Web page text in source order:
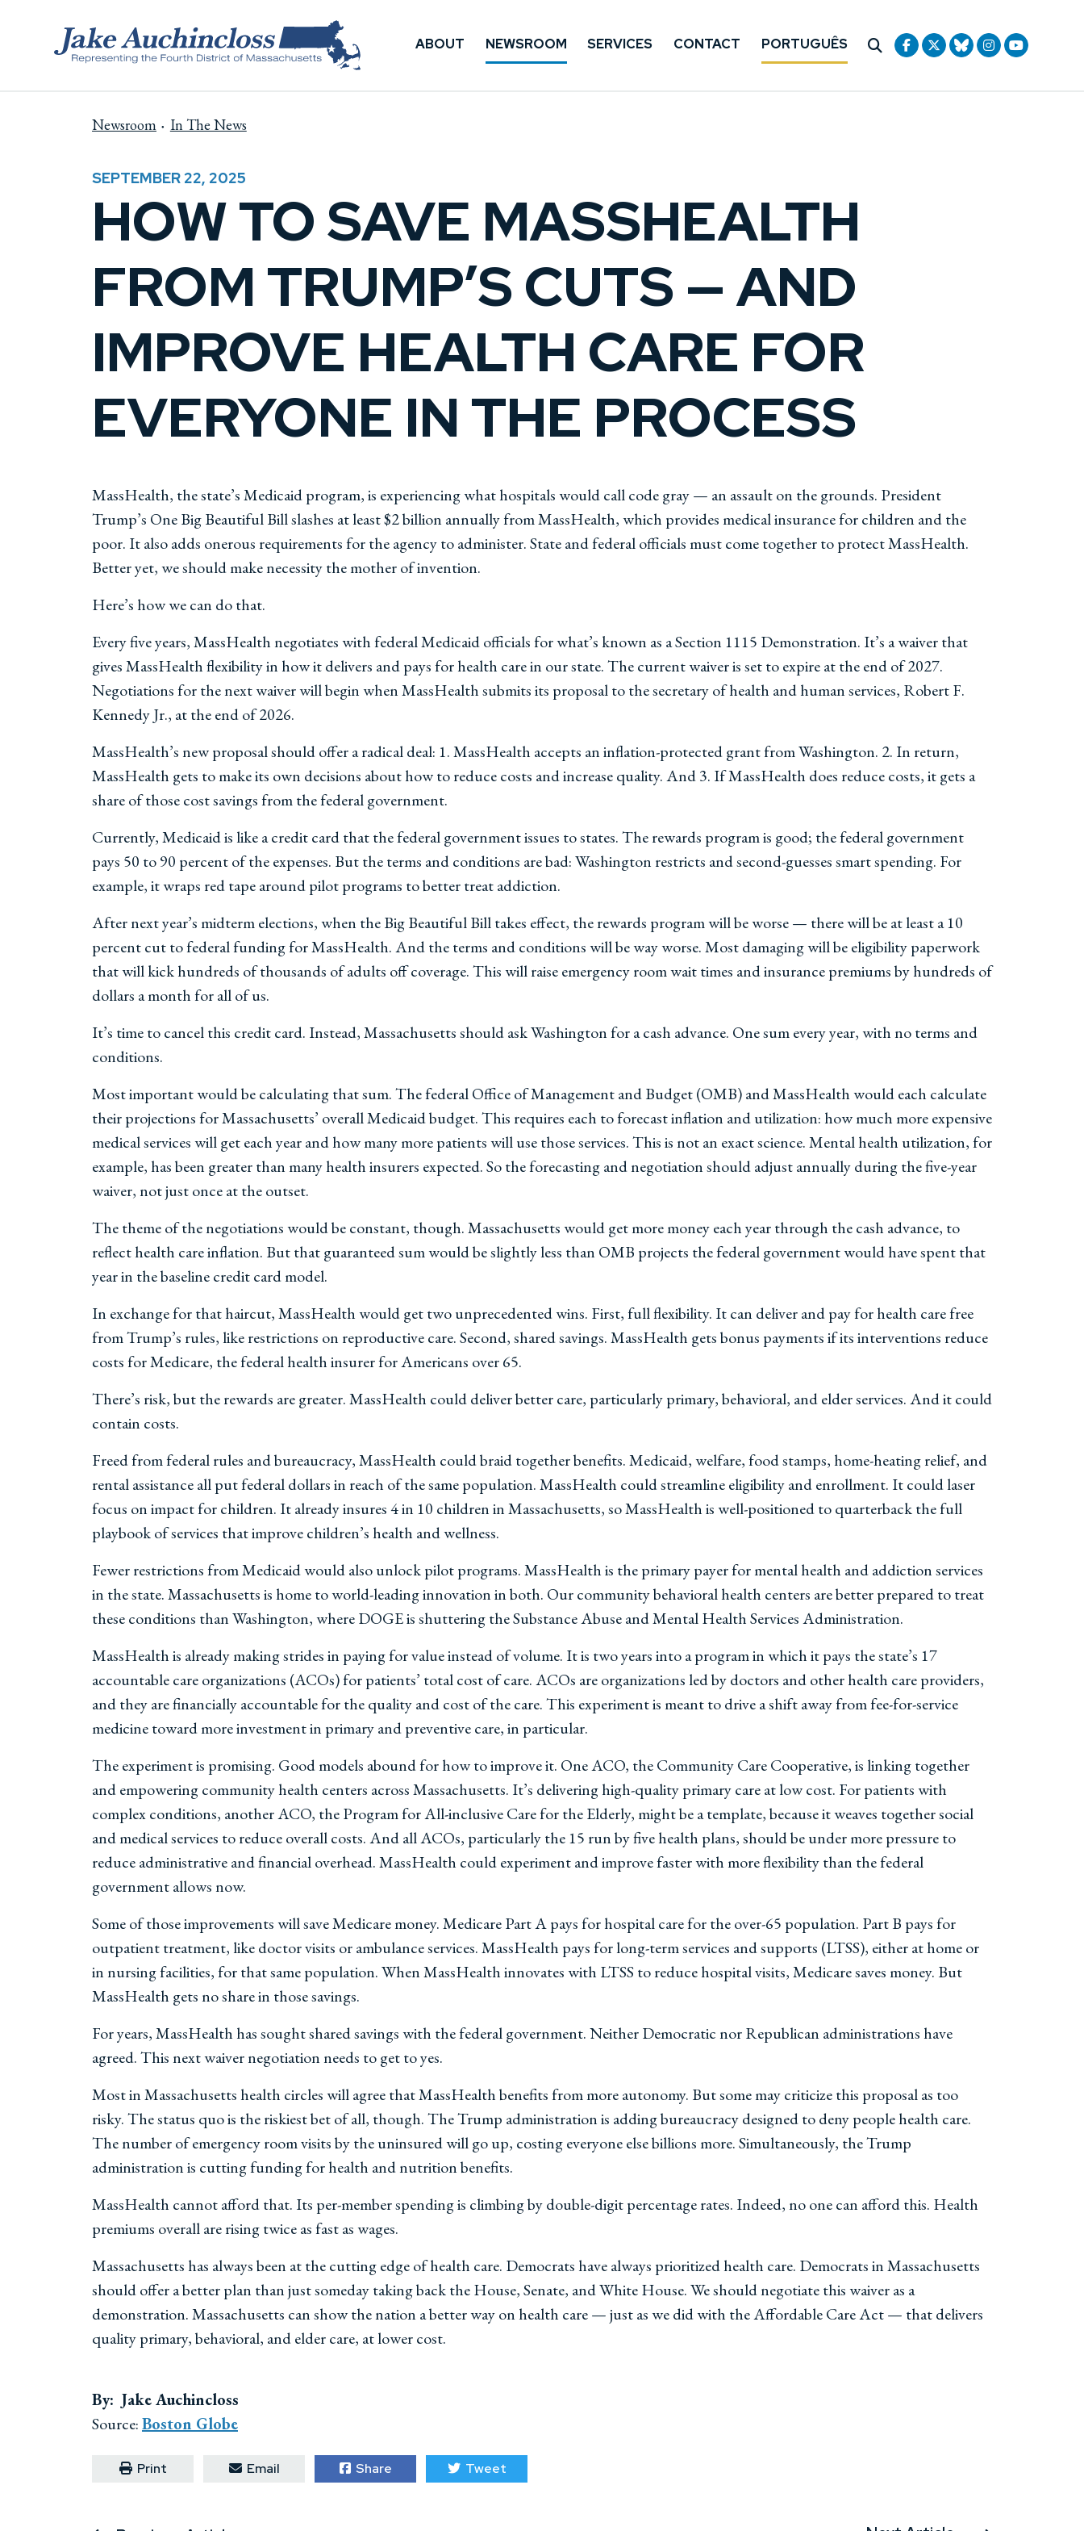
ABOUT NEWSROOM SERVICES CONTACT PORTUGUÊS
Newsroom In The News
SEPTEMBER 22, 2025
HOW TO SAVE MASSHEALTH
FROM TRUMP’S CUTS — AND
IMPROVE HEALTH CARE FOR
EVERYONE IN THE PROCESS
MassHealth, the state’s Medicaid program, is experiencing what hospitals would call code gray — an assault on the grounds. President
Trump’s One Big Beautiful Bill slashes at least $2 billion annually from MassHealth, which provides medical insurance for children and the
poor. It also adds onerous requirements for the agency to administer. State and federal officials must come together to protect MassHealth.
Better yet, we should make necessity the mother of invention.
Here’s how we can do that.
Every five years, MassHealth negotiates with federal Medicaid officials for what’s known as a Section 1115 Demonstration. It’s a waiver that
gives MassHealth flexibility in how it delivers and pays for health care in our state. The current waiver is set to expire at the end of 2027.
Negotiations for the next waiver will begin when MassHealth submits its proposal to the secretary of health and human services, Robert F.
Kennedy Jr., at the end of 2026.
MassHealth’s new proposal should offer a radical deal: 1. MassHealth accepts an inflation-protected grant from Washington. 2. In return,
MassHealth gets to make its own decisions about how to reduce costs and increase quality. And 3. If MassHealth does reduce costs, it gets a
share of those cost savings from the federal government.
Currently, Medicaid is like a credit card that the federal government issues to states. The rewards program is good; the federal government
pays 50 to 90 percent of the expenses. But the terms and conditions are bad: Washington restricts and second-guesses smart spending. For
example, it wraps red tape around pilot programs to better treat addiction.
After next year’s midterm elections, when the Big Beautiful Bill takes effect, the rewards program will be worse — there will be at least a 10
percent cut to federal funding for MassHealth. And the terms and conditions will be way worse. Most damaging will be eligibility paperwork
that will kick hundreds of thousands of adults off coverage. This will raise emergency room wait times and insurance premiums by hundreds of
dollars a month for all of us.
It’s time to cancel this credit card. Instead, Massachusetts should ask Washington for a cash advance. One sum every year, with no terms and
conditions.
Most important would be calculating that sum. The federal Office of Management and Budget (OMB) and MassHealth would each calculate
their projections for Massachusetts’ overall Medicaid budget. This requires each to forecast inflation and utilization: how much more expensive
medical services will get each year and how many more patients will use those services. This is not an exact science. Mental health utilization, for
example, has been greater than many health insurers expected. So the forecasting and negotiation should adjust annually during the five-year
waiver, not just once at the outset.
The theme of the negotiations would be constant, though. Massachusetts would get more money each year through the cash advance, to
reflect health care inflation. But that guaranteed sum would be slightly less than OMB projects the federal government would have spent that
year in the baseline credit card model.
In exchange for that haircut, MassHealth would get two unprecedented wins. First, full flexibility. It can deliver and pay for health care free
from Trump’s rules, like restrictions on reproductive care. Second, shared savings. MassHealth gets bonus payments if its interventions reduce
costs for Medicare, the federal health insurer for Americans over 65.
There’s risk, but the rewards are greater. MassHealth could deliver better care, particularly primary, behavioral, and elder services. And it could
contain costs.
Freed from federal rules and bureaucracy, MassHealth could braid together benefits. Medicaid, welfare, food stamps, home-heating relief, and
rental assistance all put federal dollars in reach of the same population. MassHealth could streamline eligibility and enrollment. It could laser
focus on impact for children. It already insures 4 in 10 children in Massachusetts, so MassHealth is well-positioned to quarterback the full
playbook of services that improve children’s health and wellness.
Fewer restrictions from Medicaid would also unlock pilot programs. MassHealth is the primary payer for mental health and addiction services
in the state. Massachusetts is home to world-leading innovation in both. Our community behavioral health centers are better prepared to treat
these conditions than Washington, where DOGE is shuttering the Substance Abuse and Mental Health Services Administration.
MassHealth is already making strides in paying for value instead of volume. It is two years into a program in which it pays the state’s 17
accountable care organizations (ACOs) for patients’ total cost of care. ACOs are organizations led by doctors and other health care providers,
and they are financially accountable for the quality and cost of the care. This experiment is meant to drive a shift away from fee-for-service
medicine toward more investment in primary and preventive care, in particular.
The experiment is promising. Good models abound for how to improve it. One ACO, the Community Care Cooperative, is linking together
and empowering community health centers across Massachusetts. It’s delivering high-quality primary care at low cost. For patients with
complex conditions, another ACO, the Program for All-inclusive Care for the Elderly, might be a template, because it weaves together social
and medical services to reduce overall costs. And all ACOs, particularly the 15 run by five health plans, should be under more pressure to
reduce administrative and financial overhead. MassHealth could experiment and improve faster with more flexibility than the federal
government allows now.
Some of those improvements will save Medicare money. Medicare Part A pays for hospital care for the over-65 population. Part B pays for
outpatient treatment, like doctor visits or ambulance services. MassHealth pays for long-term services and supports (LTSS), either at home or
in nursing facilities, for that same population. When MassHealth innovates with LTSS to reduce hospital visits, Medicare saves money. But
MassHealth gets no share in those savings.
For years, MassHealth has sought shared savings with the federal government. Neither Democratic nor Republican administrations have
agreed. This next waiver negotiation needs to get to yes.
Most in Massachusetts health circles will agree that MassHealth benefits from more autonomy. But some may criticize this proposal as too
risky. The status quo is the riskiest bet of all, though. The Trump administration is adding bureaucracy designed to deny people health care.
The number of emergency room visits by the uninsured will go up, costing everyone else billions more. Simultaneously, the Trump
administration is cutting funding for health and nutrition benefits.
MassHealth cannot afford that. Its per-member spending is climbing by double-digit percentage rates. Indeed, no one can afford this. Health
premiums overall are rising twice as fast as wages.
Massachusetts has always been at the cutting edge of health care. Democrats have always prioritized health care. Democrats in Massachusetts
should offer a better plan than just someday taking back the House, Senate, and White House. We should negotiate this waiver as a
demonstration. Massachusetts can show the nation a better way on health care — just as we did with the Affordable Care Act — that delivers
quality primary, behavioral, and elder care, at lower cost.
By: Jake Auchincloss
Source:Boston Globe
Print Email Share Tweet